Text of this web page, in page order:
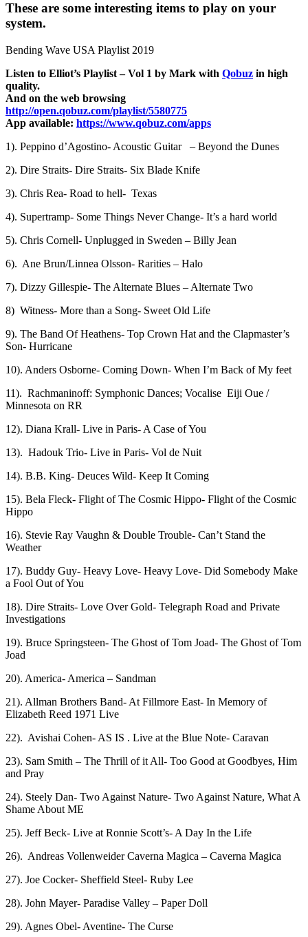
These are some interesting items to play on your
system.
Bending Wave USA Playlist 2019
Listen to Elliot’s Playlist – Vol 1 by Mark with Qobuz in high
quality.
And on the web browsing
http://open.qobuz.com/playlist/5580775
App available: https://www.qobuz.com/apps
1). Peppino d’Agostino- Acoustic Guitar – Beyond the Dunes
2). Dire Straits- Dire Straits- Six Blade Knife
3). Chris Rea- Road to hell- Texas
4). Supertramp- Some Things Never Change- It’s a hard world
5). Chris Cornell- Unplugged in Sweden – Billy Jean
6). Ane Brun/Linnea Olsson- Rarities – Halo
7). Dizzy Gillespie- The Alternate Blues – Alternate Two
8) Witness- More than a Song- Sweet Old Life
9). The Band Of Heathens- Top Crown Hat and the Clapmaster’s
Son- Hurricane
10). Anders Osborne- Coming Down- When I’m Back of My feet
11). Rachmaninoff: Symphonic Dances; Vocalise Eiji Oue /
Minnesota on RR
12). Diana Krall- Live in Paris- A Case of You
13). Hadouk Trio- Live in Paris- Vol de Nuit
14). B.B. King- Deuces Wild- Keep It Coming
15). Bela Fleck- Flight of The Cosmic Hippo- Flight of the Cosmic
Hippo
16). Stevie Ray Vaughn & Double Trouble- Can’t Stand the
Weather
17). Buddy Guy- Heavy Love- Heavy Love- Did Somebody Make
a Fool Out of You
18). Dire Straits- Love Over Gold- Telegraph Road and Private
Investigations
19). Bruce Springsteen- The Ghost of Tom Joad- The Ghost of Tom
Joad
20). America- America – Sandman
21). Allman Brothers Band- At Fillmore East- In Memory of
Elizabeth Reed 1971 Live
22). Avishai Cohen- AS IS . Live at the Blue Note- Caravan
23). Sam Smith – The Thrill of it All- Too Good at Goodbyes, Him
and Pray
24). Steely Dan- Two Against Nature- Two Against Nature, What A
Shame About ME
25). Jeff Beck- Live at Ronnie Scott’s- A Day In the Life
26). Andreas Vollenweider Caverna Magica – Caverna Magica
27). Joe Cocker- Sheffield Steel- Ruby Lee
28). John Mayer- Paradise Valley – Paper Doll
29). Agnes Obel- Aventine- The Curse